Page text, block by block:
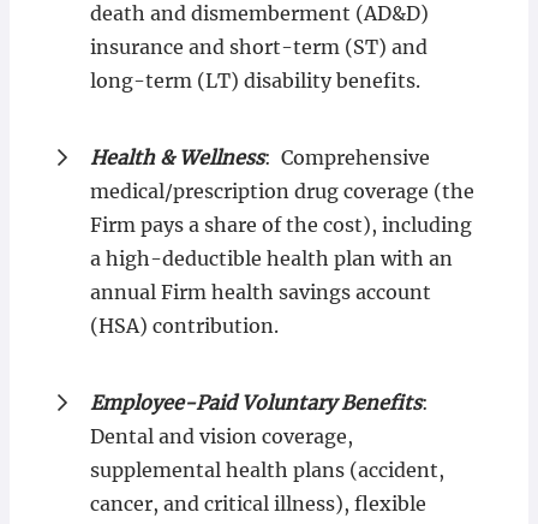
death and dismemberment (AD&D)
insurance and short-term (ST) and
long-term (LT) disability benefits.
Health & Wellness: Comprehensive
medical/prescription drug coverage (the
Firm pays a share of the cost), including
a high-deductible health plan with an
annual Firm health savings account
(HSA) contribution.
Employee-Paid Voluntary Benefits:
Dental and vision coverage,
supplemental health plans (accident,
cancer, and critical illness), flexible